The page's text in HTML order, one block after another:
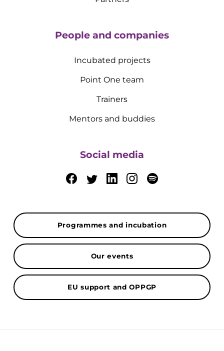
People and companies
Incubated projects
Point One team
Trainers
Mentors and buddies
Social media
Programmes and incubation
Our events
EU support and OPPGP